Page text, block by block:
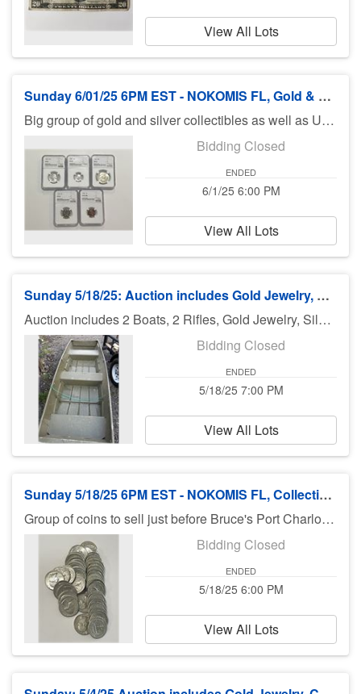
View All Lots
Sunday 6/01/25 6PM EST - NOKOMIS FL, Gold & Silver Items, Also US & World Coins
Big group of gold and silver collectibles as well as US and world coins including some exceptional finds including key date proof sets and lots of coins graded by NGC.
Bidding Closed
ENDED
6/1/25 6:00 PM
View All Lots
Sunday 5/18/25: Auction includes Gold Jewelry, Coins, Rifles & Boats & More
Auction includes 2 Boats, 2 Rifles, Gold Jewelry, Silver Coins, Coins, silver, furniture, toys, sharks teeth, diecast cars, Hot Wheels, fishing equipment, knives, jewelry, books and much much more. There is no preview for this auction. Pick up Monday 5/19/25 11am-5pm at UHaul 3909 El Jobean Rd Port Charlotte FL 33953. If you can not pick up on Monday you need to call Bruce at 941-544-4102. ***MORE ITEMS MAY BE ADDED THROUGHOUT THE WEEK, SO CHECK BACK***
Bidding Closed
ENDED
5/18/25 7:00 PM
View All Lots
Sunday 5/18/25 6PM EST - NOKOMIS FL, Collectible Silver US and World Coins
Group of coins to sell just before Bruce's Port Charlotte auction at 7PM Pick up for these coins will be Nokomis on Tuesday 5/20/25 10AM - 6PM EST. If you buy SMALL items in Bruces auctions and want them transferred to Nokomis for Tuesday pick up Bruce will drop off on Monday evening.
Bidding Closed
ENDED
5/18/25 6:00 PM
View All Lots